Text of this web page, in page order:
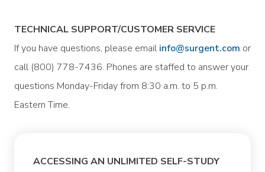
TECHNICAL SUPPORT/CUSTOMER SERVICE
If you have questions, please emailinfo@surgent.com or
call (800) 778-7436. Phones are staffed to answer your
questions Monday-Friday from 8:30 a.m. to 5 p.m.
Eastern Time.
ACCESSING AN UNLIMITED SELF-STUDY